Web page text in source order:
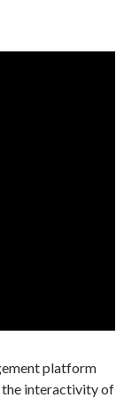
platform
interactivity of